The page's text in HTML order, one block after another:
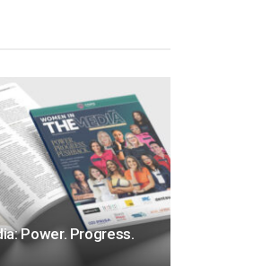
Power. Progress.